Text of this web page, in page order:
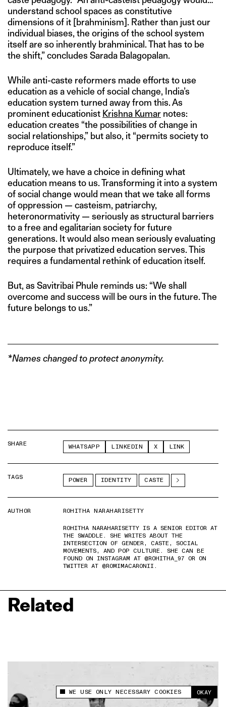
This site uses cookies to measure and improve
your experience.
WE USE ONLY NECESSARY COOKIES OKAY
understand school spaces as constitutive
dimensions of it [brahminism]. Rather than just our
individual biases, the origins of the school system
itself are so inherently brahminical. That has to be
the shift,” concludes Sarada Balagopalan.
While anti-caste reformers made efforts to use
education as a vehicle of social change, India’s
education system turned away from this. As
prominent educationist Krishna Kumar notes:
education creates “the possibilities of change in
social relationships,” but also, it “permits society to
reproduce itself.”
Ultimately, we have a choice in defining what
education means to us. Transforming it into a system
of social change would mean that we take all forms
of oppression — casteism, patriarchy,
heteronormativity — seriously as structural barriers
to a free and egalitarian society for future
generations. It would also mean seriously evaluating
the purpose that privatized education serves. This
requires a fundamental rethink of education itself.
But, as Savitribai Phule reminds us: “We shall
overcome and success will be ours in the future. The
future belongs to us.”
*Names changed to protect anonymity.
SHARE WHATSAPP LINKEDIN X LINK
TAGS POWER IDENTITY CASTE
AUTHOR
ROHITHA NARAHARISETTY
ROHITHA NARAHARISETTY IS A SENIOR EDITOR AT
THE SWADDLE. SHE WRITES ABOUT THE
INTERSECTION OF GENDER, CASTE, SOCIAL
MOVEMENTS, AND POP CULTURE. SHE CAN BE
FOUND ON INSTAGRAM AT @ROHITHA_97 OR ON
TWITTER AT @ROMIMACARONII.
Related